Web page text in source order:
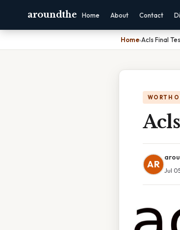
aroundthe Home About Contact
Home›Acls Final
WORTH
AR
Jul